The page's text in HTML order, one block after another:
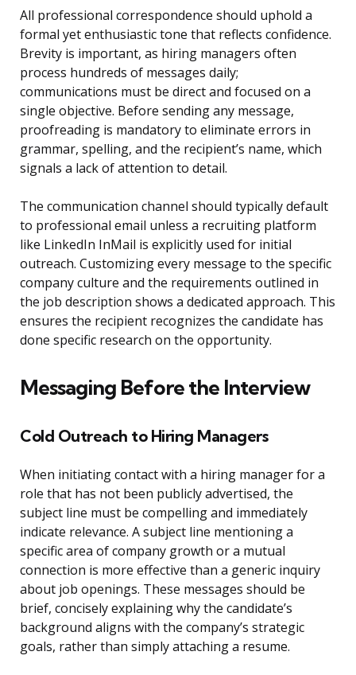
All professional correspondence should uphold a
formal yet enthusiastic tone that reflects confidence.
Brevity is important, as hiring managers often
process hundreds of messages daily;
communications must be direct and focused on a
single objective. Before sending any message,
proofreading is mandatory to eliminate errors in
grammar, spelling, and the recipient’s name, which
signals a lack of attention to detail.
The communication channel should typically default
to professional email unless a recruiting platform
like LinkedIn InMail is explicitly used for initial
outreach. Customizing every message to the specific
company culture and the requirements outlined in
the job description shows a dedicated approach. This
ensures the recipient recognizes the candidate has
done specific research on the opportunity.
Messaging Before the Interview
Cold Outreach to Hiring Managers
When initiating contact with a hiring manager for a
role that has not been publicly advertised, the
subject line must be compelling and immediately
indicate relevance. A subject line mentioning a
specific area of company growth or a mutual
connection is more effective than a generic inquiry
about job openings. These messages should be
brief, concisely explaining why the candidate’s
background aligns with the company’s strategic
goals, rather than simply attaching a resume.